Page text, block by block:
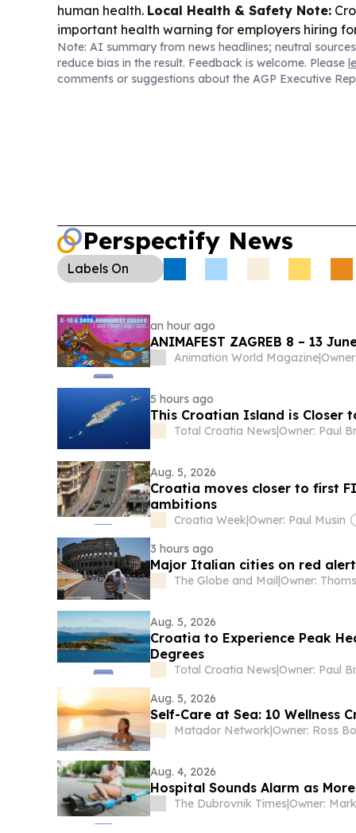
human health. Local Health & Safety Note:
important health warning for employers hiring
Note: AI summary from news headlines; neutral
reduce bias in the result. Feedback is welcome. Please
comments or suggestions about the AGP Executive
Perspectify News
Labels On
an hour ago
ANIMAFEST ZAGREB 8 – 13
Animation World Magazine|
5 hours ago
This Croatian Island is Closer
Total Croatia News|Owner: Paul
Aug. 5, 2026
Croatia moves closer to first
ambitions
Croatia Week|Owner: Paul Musin
3 hours ago
Major Italian cities on red
The Globe and Mail|
Aug. 5, 2026
Croatia to Experience Peak
Degrees
Total Croatia News|Owner: Paul
Aug. 5, 2026
Self-Care at Sea: 10 Wellness
Matador Network|
Aug. 4, 2026
Hospital Sounds Alarm as
The Dubrovnik Times|Owner: